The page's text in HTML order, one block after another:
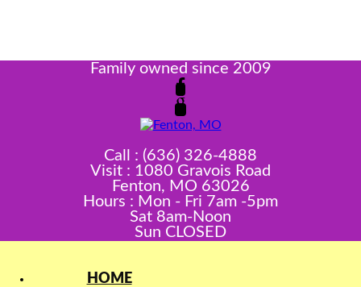
Family owned since 2009
Call : (636) 326-4888
Visit : 1080 Gravois Road
Fenton, MO 63026
Hours : Mon - Fri 7am -5pm
Sat 8am-Noon
Sun CLOSED
HOME